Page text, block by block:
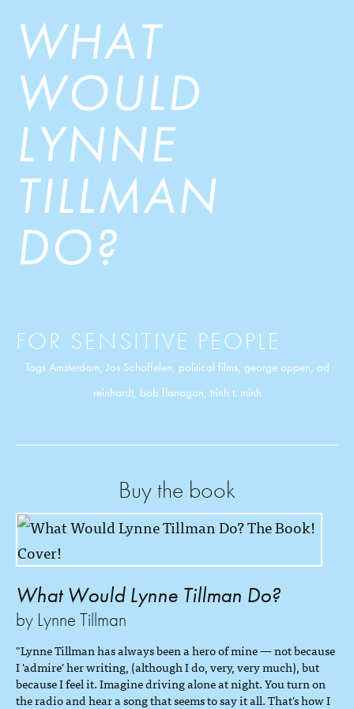
WHAT
WOULD
LYNNE
TILLMAN
DO?
FOR SENSITIVE PEOPLE
Tags Amsterdam,Jos Schoffelen, political films, george oppen, ad
reinhardt, bob flanagan, trinh t. minh
Buy the book
What Would Lynne Tillman Do?
by Lynne Tillman
"Lynne Tillman has always been a hero of mine — not because
I 'admire' her writing, (although I do, very, very much), but
because I feel it. Imagine driving alone at night. You turn on
the radio and hear a song that seems to say it all. That's how I